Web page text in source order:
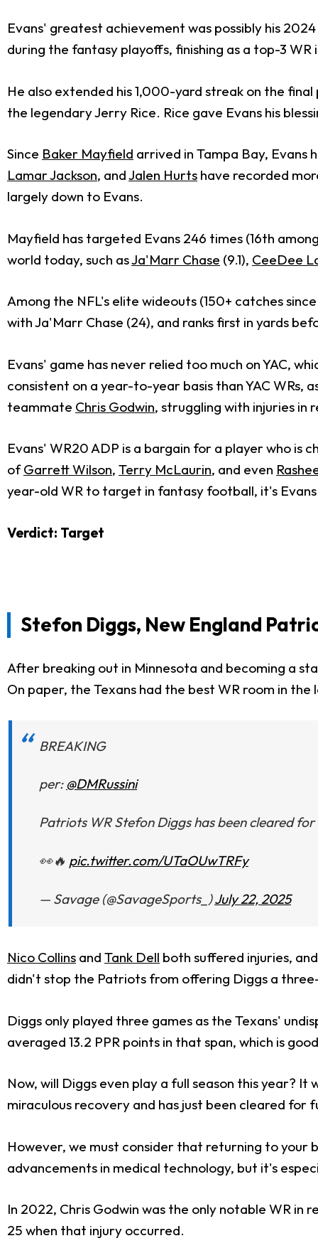
Evans' greatest achievement was possibly his
during the fantasy playoffs, finishing as a top-3
He also extended his 1,000-yard streak on the
the legendary Jerry Rice. Rice gave Evans his
Since Baker Mayfield arrived in Tampa Bay,
Lamar Jackson, andJalen Hurts have recorded
largely down to Evans.
Mayfield has targeted Evans 246 times (16th
world today, such asJa'Marr Chase (9.1), CeeDee
Among the NFL's elite wideouts (150+ catches
with Ja'Marr Chase (24), and ranks first in yards
Evans' game has never relied too much on YAC,
consistent on a year-to-year basis than YAC WRs,
teammate Chris Godwin, struggling with injuries in
Evans' WR20 ADP is a bargain for a player who is
ofGarrett Wilson, Terry McLaurin, and even
year-old WR to target in fantasy football, it's
Verdict: Target
Stefon Diggs, New England
After breaking out in Minnesota and becoming a
On paper, the Texans had the best WR room in
BREAKING
per: @DMRussini
Patriots WR Stefon Diggs has been cleared
👀🔥 pic.twitter.com/UTaOUwTRFy
— Savage (@SavageSports_)July 22, 2025
Nico Collins and Tank Dell both suffered injuries,
didn't stop the Patriots from offering Diggs a
Diggs only played three games as the Texans'
averaged 13.2 PPR points in that span, which is
Now, will Diggs even play a full season this year?
miraculous recovery and has just been cleared
However, we must consider that returning to your
advancements in medical technology, but it's
In 2022, Chris Godwin was the only notable WR in
25 when that injury occurred.